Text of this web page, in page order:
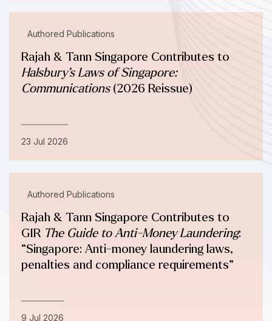
Authored Publications
Rajah & Tann Singapore Contributes to
Halsbury’s Laws of Singapore:
Communications(2026 Reissue)
23 Jul 2026
Authored Publications
Rajah & Tann Singapore Contributes to
GIR The Guide to Anti-Money Laundering:
“Singapore: Anti-money laundering laws,
penalties and compliance requirements”
9 Jul 2026